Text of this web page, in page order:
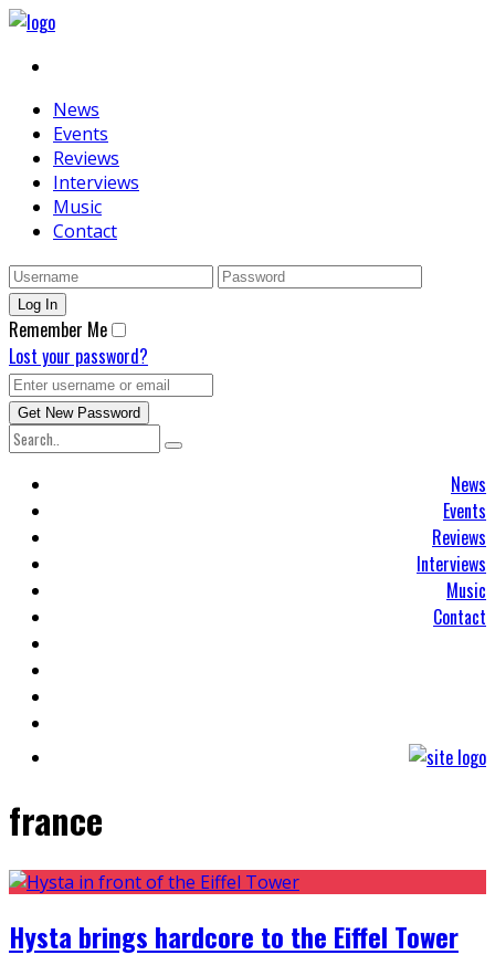
News
Events
Reviews
Interviews
Music
Contact
Remember Me
Lost your password?
News
Events
Reviews
Interviews
Music
Contact
france
Hysta brings hardcore to the Eiffel Tower